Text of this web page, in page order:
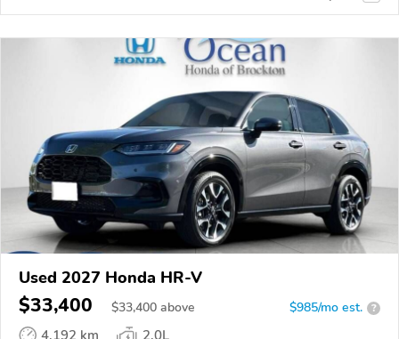
Used 2027 Honda HR-V
$33,400 $33,400 above $985/mo est. ?